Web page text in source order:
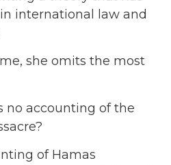
international law and
she omits the most
no accounting of the
of Hamas